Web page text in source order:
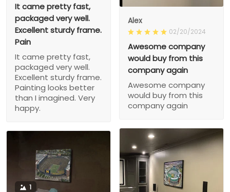
It came pretty fast,
packaged very well.
Excellent sturdy frame.
Pain
It came pretty fast,
packaged very well.
Excellent sturdy frame.
Painting looks better
than I imagined. Very
happy.
Alex
02/20/2024
Awesome company
would buy from this
company again
Awesome company
would buy from this
company again
1